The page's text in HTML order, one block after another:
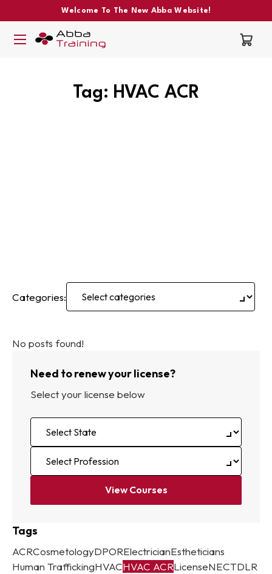
Welcome To The New Abba Website!
Tag: HVAC ACR
Categories:
No posts found!
Need to renew your license?
Select your license below
View Courses
Tags
ACRCosmetologyDPORElectricianEstheticians
Human TraffickingHVACHVAC ACRLicenseNECTDLR